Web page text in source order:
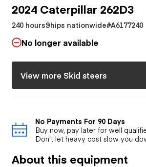
2024 Caterpillar 262D3
240 hoursShips nationwide#A6177240
No longer available
View more Skid steers
No Payments For 90 Days
Buy now, pay later for well
Don't let heavy cost slow you
About this equipment